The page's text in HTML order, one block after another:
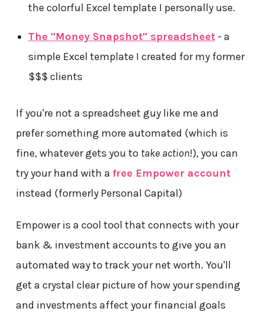
the colorful Excel template I personally use.
The "Money Snapshot" spreadsheet- a
simple Excel template I created for my former
$$$ clients
If you're not a spreadsheet guy like me and
prefer something more automated (which is
fine, whatever gets you to take action!), you can
try your hand with a free Empower account
instead (formerly Personal Capital)
Empower is a cool tool that connects with your
bank & investment accounts to give you an
automated way to track your net worth. You'll
get a crystal clear picture of how your spending
and investments affect your financial goals